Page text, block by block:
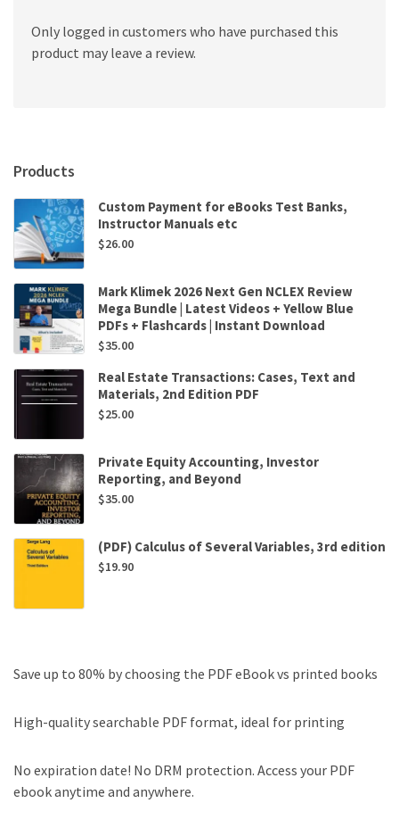
Only logged in customers who have purchased this
product may leave a review.
Products
Custom Payment for eBooks Test Banks,
Instructor Manuals etc
$26.00
Mark Klimek 2026 Next Gen NCLEX Review
Mega Bundle | Latest Videos + Yellow Blue
PDFs + Flashcards | Instant Download
$35.00
Real Estate Transactions: Cases, Text and
Materials, 2nd Edition PDF
$25.00
Private Equity Accounting, Investor
Reporting, and Beyond
$35.00
(PDF) Calculus of Several Variables, 3rd edition
$19.90
Save up to 80% by choosing the PDF eBook vs printed books
High-quality searchable PDF format, ideal for printing
No expiration date! No DRM protection. Access your PDF
ebook anytime and anywhere.